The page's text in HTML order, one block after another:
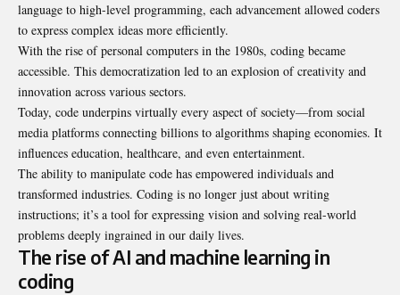
language to high-level programming, each advancement allowed coders
to express complex ideas more efficiently.
With the rise of personal computers in the 1980s, coding became
accessible. This democratization led to an explosion of creativity and
innovation across various sectors.
Today, code underpins virtually every aspect of society—from social
media platforms connecting billions to algorithms shaping economies. It
influences education, healthcare, and even entertainment.
The ability to manipulate code has empowered individuals and
transformed industries. Coding is no longer just about writing
instructions; it’s a tool for expressing vision and solving real-world
problems deeply ingrained in our daily lives.
The rise of AI and machine learning in
coding